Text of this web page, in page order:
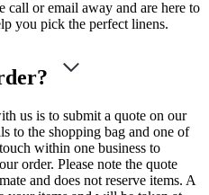
call or email away and are here to
you pick the perfect linens.
us is to submit a quote on our
to the shopping bag and one of
within one business to
order. Please note the quote
and does not reserve items. A